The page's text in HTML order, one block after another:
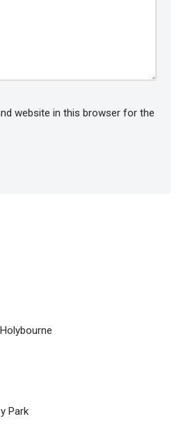
website in this browser for the
Park